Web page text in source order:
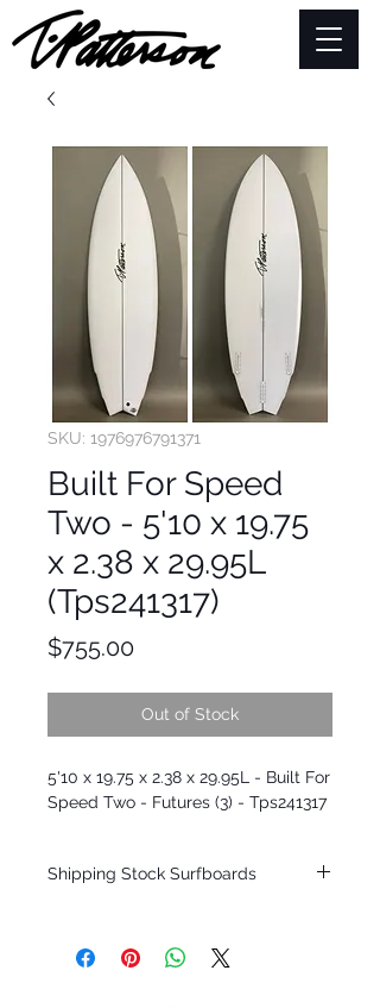
SKU: 1976976791371
Built For Speed
Two - 5'10 x 19.75
x 2.38 x 29.95L
(Tps241317)
$755.00Price
Out of Stock
5'10 x 19.75 x 2.38 x 29.95L - Built For
Speed Two - Futures (3) - Tps241317
Shipping Stock Surfboards
only.